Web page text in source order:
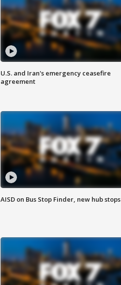
U.S. and Iran's emergency ceasefire
agreement
AISD on Bus Stop Finder, new hub stops